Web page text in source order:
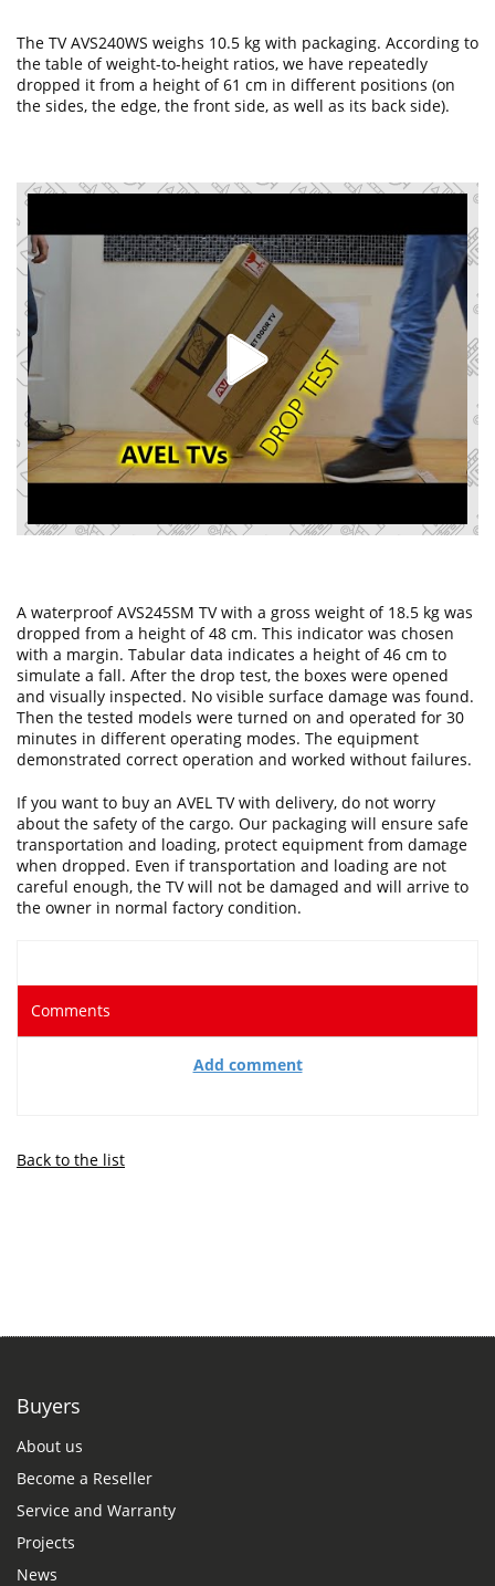
The TV AVS240WS weighs 10.5 kg with packaging. According to
the table of weight-to-height ratios, we have repeatedly
dropped it from a height of 61 cm in different positions (on
the sides, the edge, the front side, as well as its back side).
A waterproof AVS245SM TV with a gross weight of 18.5 kg was
dropped from a height of 48 cm. This indicator was chosen
with a margin. Tabular data indicates a height of 46 cm to
simulate a fall. After the drop test, the boxes were opened
and visually inspected. No visible surface damage was found.
Then the tested models were turned on and operated for 30
minutes in different operating modes. The equipment
demonstrated correct operation and worked without failures.
If you want to buy an AVEL TV with delivery, do not worry
about the safety of the cargo. Our packaging will ensure safe
transportation and loading, protect equipment from damage
when dropped. Even if transportation and loading are not
careful enough, the TV will not be damaged and will arrive to
the owner in normal factory condition.
Comments
Add comment
Back to the list
Buyers
About us
Become a Reseller
Service and Warranty
Projects
News